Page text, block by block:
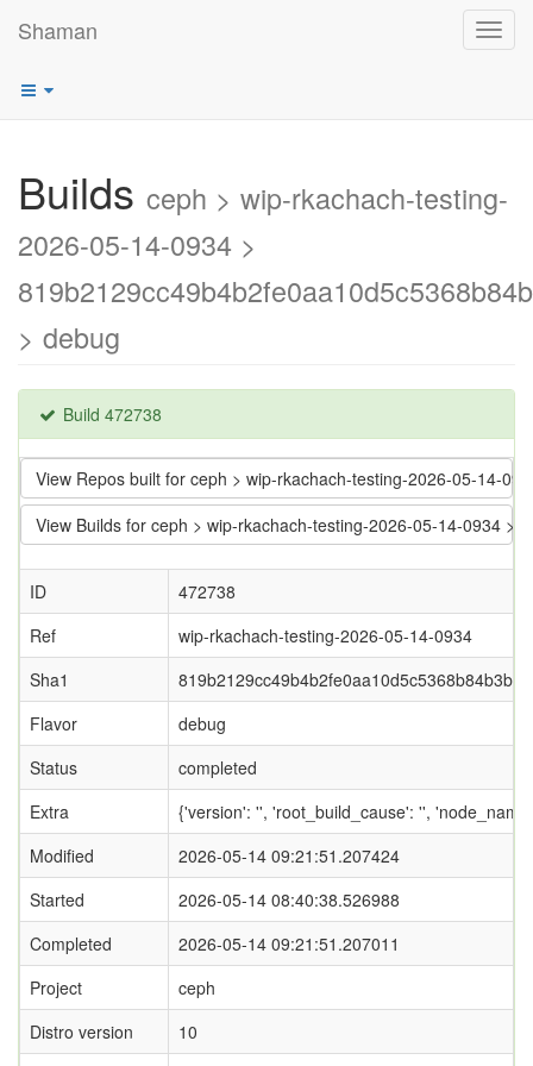
Shaman
Builds ceph > wip-rkachach-testing-
2026-05-14-0934 >
> debug
Build 472738
View Repos built for ceph > wip-rkachach-testing-2026-05-14-
View Builds for ceph > wip-rkachach-testing-2026-05-14-0934 >
ID
472738
Ref
wip-rkachach-testing-2026-05-14-0934
Sha1
Flavor
debug
Status
completed
Extra
{'version': '', 'root_build_cause': '',
Modified
2026-05-14 09:21:51.207424
Started
2026-05-14 08:40:38.526988
Completed
2026-05-14 09:21:51.207011
Project
ceph
Distro version
10